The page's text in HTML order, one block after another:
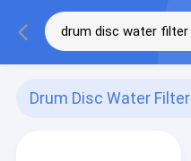
Drum Disc Water Filter